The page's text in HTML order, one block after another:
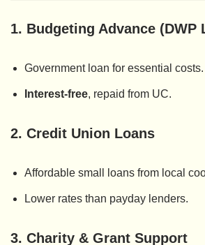
1. Budgeting Advance (DWP
Government loan for essential costs.
Interest-free, repaid from UC.
2. Credit Union Loans
Affordable small loans from local
Lower rates than payday lenders.
3. Charity & Grant Support